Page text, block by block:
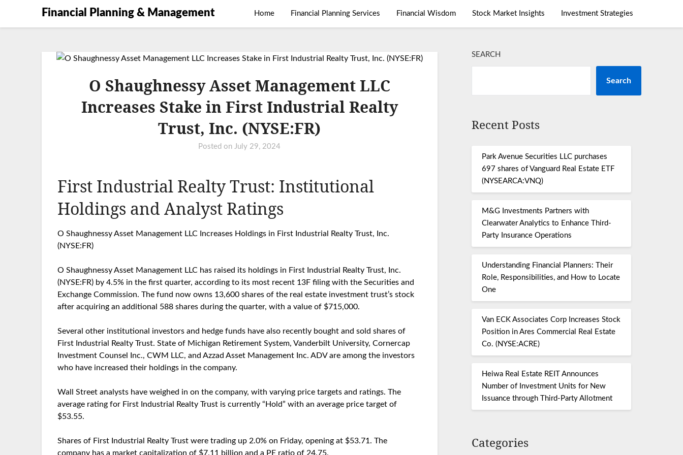
Financial Planning & Management Home Financial Planning Services Financial Wisdom Stock Market Insights Investment Strategies
O Shaughnessy Asset Management LLC
Increases Stake in First Industrial Realty
Trust, Inc. (NYSE:FR)
Posted onJuly 29, 2024
First Industrial Realty Trust: Institutional
Holdings and Analyst Ratings
O Shaughnessy Asset Management LLC Increases Holdings in First Industrial Realty Trust, Inc.
(NYSE:FR)
O Shaughnessy Asset Management LLC has raised its holdings in First Industrial Realty Trust, Inc.
(NYSE:FR) by 4.5% in the first quarter, according to its most recent 13F filing with the Securities and
Exchange Commission. The fund now owns 13,600 shares of the real estate investment trust’s stock
after acquiring an additional 588 shares during the quarter, with a value of $715,000.
Several other institutional investors and hedge funds have also recently bought and sold shares of
First Industrial Realty Trust. State of Michigan Retirement System, Vanderbilt University, Cornercap
Investment Counsel Inc., CWM LLC, and Azzad Asset Management Inc. ADV are among the investors
who have increased their holdings in the company.
Wall Street analysts have weighed in on the company, with varying price targets and ratings. The
average rating for First Industrial Realty Trust is currently “Hold” with an average price target of
$53.55.
Shares of First Industrial Realty Trust were trading up 2.0% on Friday, opening at $53.71. The
company has a market capitalization of $7.11 billion and a PE ratio of 24.75.
SEARCH
Search
Recent Posts
Park Avenue Securities LLC purchases
697 shares of Vanguard Real Estate ETF
(NYSEARCA:VNQ)
M&G Investments Partners with
Clearwater Analytics to Enhance Third-
Party Insurance Operations
Understanding Financial Planners: Their
Role, Responsibilities, and How to Locate
One
Van ECK Associates Corp Increases Stock
Position in Ares Commercial Real Estate
Co. (NYSE:ACRE)
Heiwa Real Estate REIT Announces
Number of Investment Units for New
Issuance through Third-Party Allotment
Categories